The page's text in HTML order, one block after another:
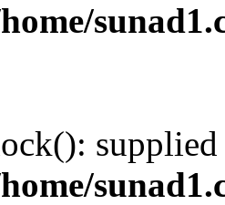
supplied